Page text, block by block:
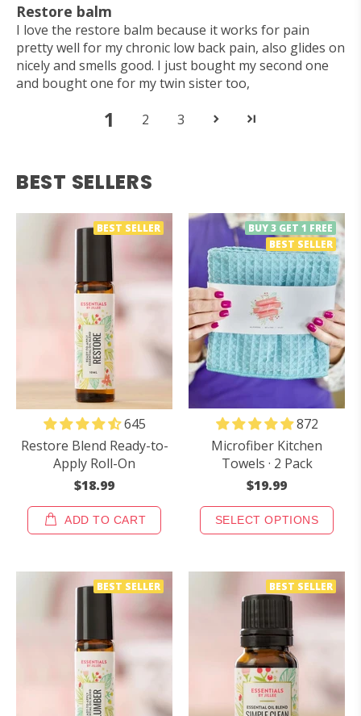
Restore balm
I love the restore balm because it works for pain
pretty well for my chronic low back pain, also glides on
nicely and smells good. I just bought my second one
and bought one for my twin sister too,
1 2 3
BEST SELLERS
BEST SELLER
645
Restore Blend Ready-to-
Apply Roll-On
$18.99
ADD TO CART
BUY 3 GET 1 FREE
BEST SELLER
872
Microfiber Kitchen
Towels · 2 Pack
$19.99
SELECT OPTIONS
BEST SELLER BEST SELLER